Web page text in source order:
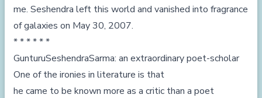
me. Seshendra left this world and vanished into fragrance
of galaxies on May 30, 2007.
* * * * * *
GunturuSeshendraSarma: an extraordinary poet-scholar
One of the ironies in literature is that
he came to be known more as a critic than a poet